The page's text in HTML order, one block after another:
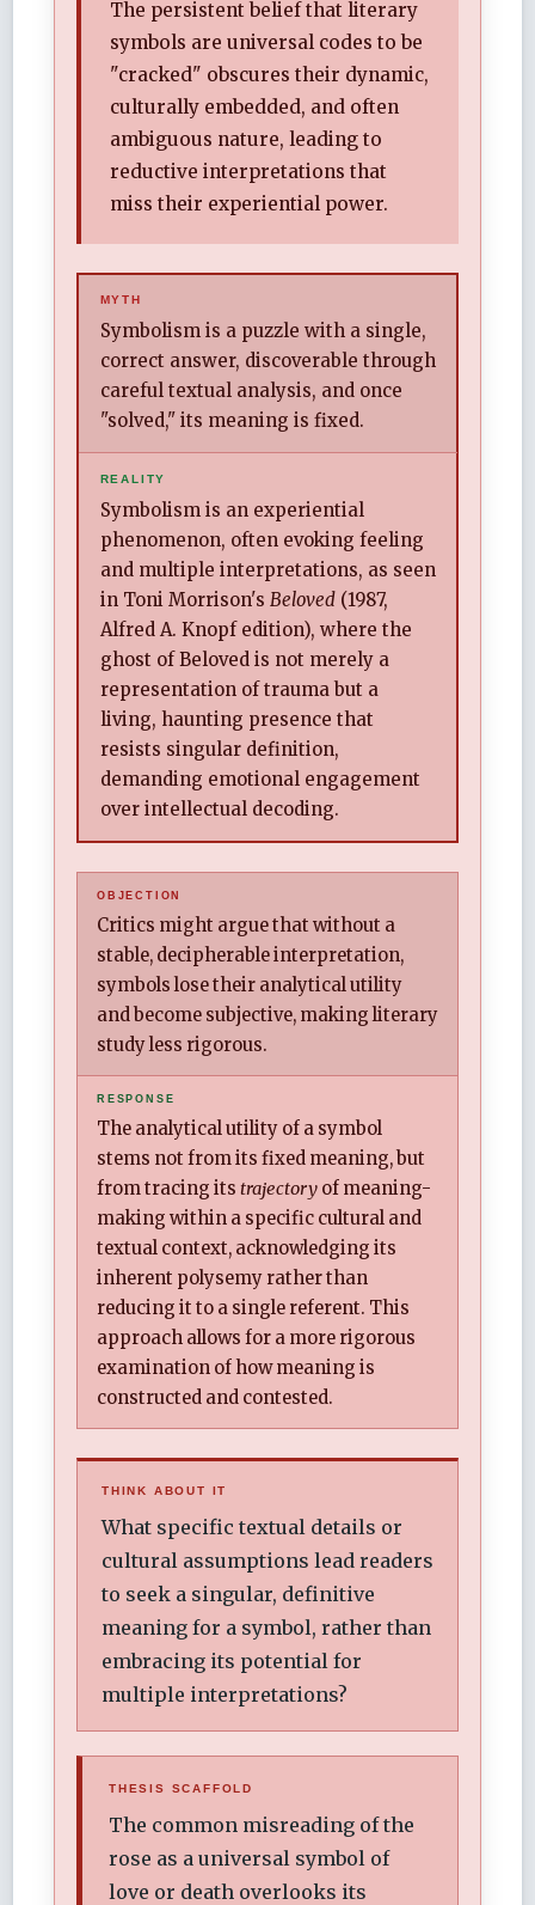
The persistent belief that literary
symbols are universal codes to be
"cracked" obscures their dynamic,
culturally embedded, and often
ambiguous nature, leading to
reductive interpretations that
miss their experiential power.
MYTH
Symbolism is a puzzle with a single,
correct answer, discoverable through
careful textual analysis, and once
"solved," its meaning is fixed.
REALITY
Symbolism is an experiential
phenomenon, often evoking feeling
and multiple interpretations, as seen
in Toni Morrison's Beloved(1987,
Alfred A. Knopf edition), where the
ghost of Beloved is not merely a
representation of trauma but a
living, haunting presence that
resists singular definition,
demanding emotional engagement
over intellectual decoding.
Critics might argue that without a
stable, decipherable interpretation,
symbols lose their analytical utility
and become subjective, making literary
study less rigorous.
The analytical utility of a symbol
stems not from its fixed meaning, but
from tracing its trajectory of meaning-
making within a specific cultural and
textual context, acknowledging its
inherent polysemy rather than
reducing it to a single referent. This
approach allows for a more rigorous
examination of how meaning is
constructed and contested.
THINK ABOUT IT
What specific textual details or
cultural assumptions lead readers
to seek a singular, definitive
meaning for a symbol, rather than
embracing its potential for
multiple interpretations?
THESIS SCAFFOLD
The common misreading of the
rose as a universal symbol of
love or death overlooks its